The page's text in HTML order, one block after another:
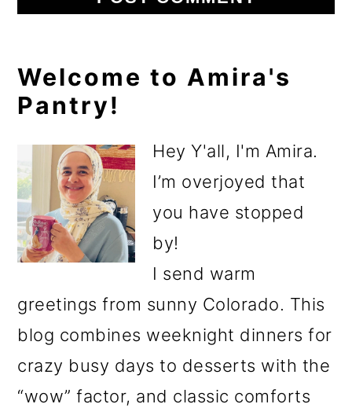
Primary
Sidebar
Welcome to Amira's
Pantry!
Hey Y'all, I'm Amira.
I’m overjoyed that
you have stopped
by!
I send warm
greetings from sunny Colorado. This
blog combines weeknight dinners for
crazy busy days to desserts with the
“wow” factor, and classic comforts